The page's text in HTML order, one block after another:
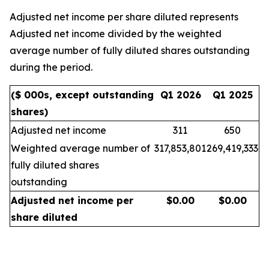
Adjusted net income per share diluted represents
Adjusted net income divided by the weighted
average number of fully diluted shares outstanding
during the period.
($ 000s, except outstanding
shares)
Q1 2026 Q1 2025
Adjusted net income 311
650
Weighted average number of
fully diluted shares
outstanding
317,853,801269,419,333
Adjusted net income per
share diluted
$0.00 $0.00